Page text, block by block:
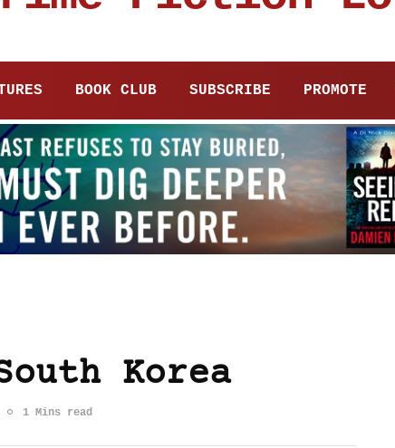
BOOK CLUB SUBSCRIBE PROMOTE
Korea
1 Mins read